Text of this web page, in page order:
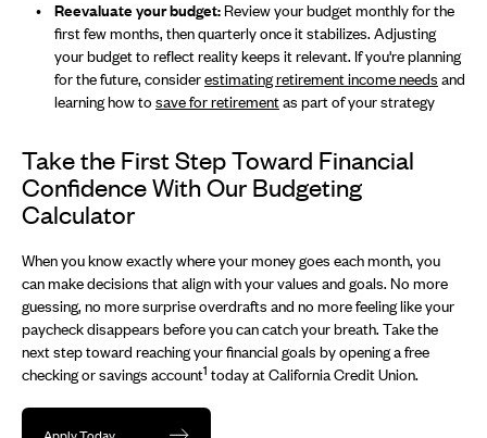
Reevaluate your budget: Review your budget monthly for the
first few months, then quarterly once it stabilizes. Adjusting
your budget to reflect reality keeps it relevant. If you're planning
for the future, considerestimating retirement income needs and
learning how to save for retirementas part of your strategy
Take the First Step Toward Financial
Confidence With Our Budgeting
Calculator
When you know exactly where your money goes each month, you
can make decisions that align with your values and goals. No more
guessing, no more surprise overdrafts and no more feeling like your
paycheck disappears before you can catch your breath. Take the
next step toward reaching your financial goals by opening a free
checking or savings account1 today at California Credit Union.